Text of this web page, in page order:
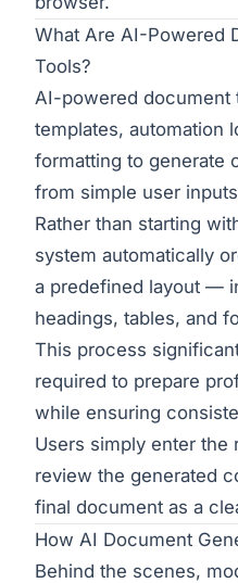
What Are AI-Powered
Tools?
AI-powered document
templates, automation
formatting to generate
from simple user
Rather than starting
system automatically
a predefined layout —
headings, tables, and
This process
required to prepare
while ensuring
Users simply enter the
review the generated
final document as a
How AI Document
Behind the scenes,